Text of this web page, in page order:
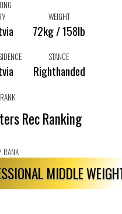
WEIGHT
72kg / 158lb
STANCE
Righthanded
Rec Ranking
RANK
MIDDLE